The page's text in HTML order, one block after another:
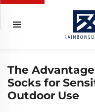
The
Socks for
Outdoor Use